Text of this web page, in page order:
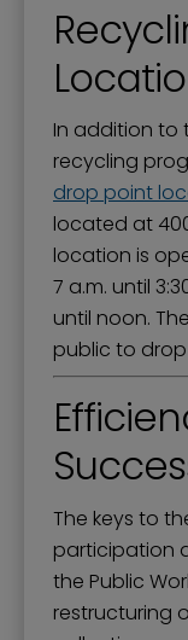
In addition to
recycling
drop point
located at
location is
7 a.m. until
until noon.
public to
The keys to
participation
the Public
restructuring